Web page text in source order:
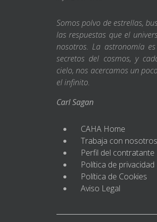
Somos polvo de estrellas,
las respuestas que el
nosotros. La astronomía
secretos del cosmos, y
cielo, nos acercamos un
el infinito.
Carl Sagan
CAHA Home
Trabaja con nosotros
Perfil del contratante
Política de privacidad
Política de Cookies
Aviso Legal